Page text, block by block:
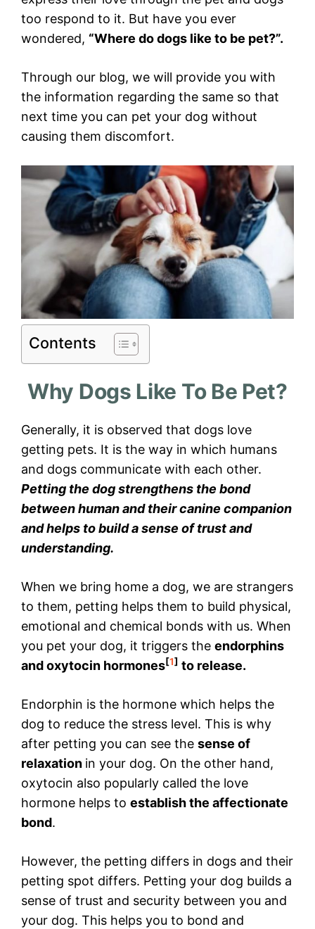
too respond to it. But have you ever
wondered, “Where do dogs like to be pet?”.
Through our blog, we will provide you with
the information regarding the same so that
next time you can pet your dog without
causing them discomfort.
Contents
Why Dogs Like To Be Pet?
Generally, it is observed that dogs love
getting pets. It is the way in which humans
and dogs communicate with each other.
Petting the dog strengthens the bond
between human and their canine companion
and helps to build a sense of trust and
understanding.
When we bring home a dog, we are strangers
to them, petting helps them to build physical,
emotional and chemical bonds with us. When
you pet your dog, it triggers the endorphins
and oxytocin hormones[1] to release.
Endorphin is the hormone which helps the
dog to reduce the stress level. This is why
after petting you can see the sense of
relaxation in your dog. On the other hand,
oxytocin also popularly called the love
hormone helps to establish the affectionate
bond.
However, the petting differs in dogs and their
petting spot differs. Petting your dog builds a
sense of trust and security between you and
your dog. This helps you to bond and